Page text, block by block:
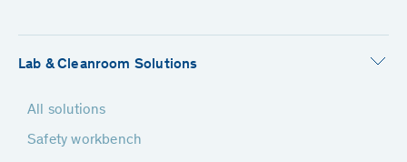
Lab & Cleanroom Solutions
All solutions
Safety workbench